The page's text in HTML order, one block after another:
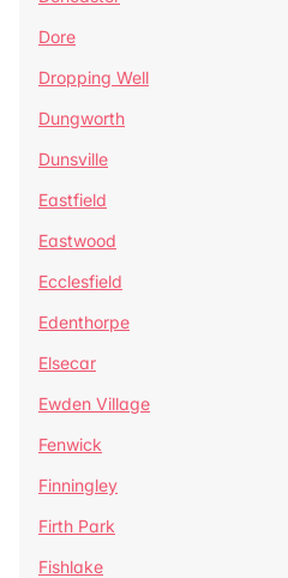
Dore
Dropping Well
Dungworth
Dunsville
Eastfield
Eastwood
Ecclesfield
Edenthorpe
Elsecar
Ewden Village
Fenwick
Finningley
Firth Park
Fishlake